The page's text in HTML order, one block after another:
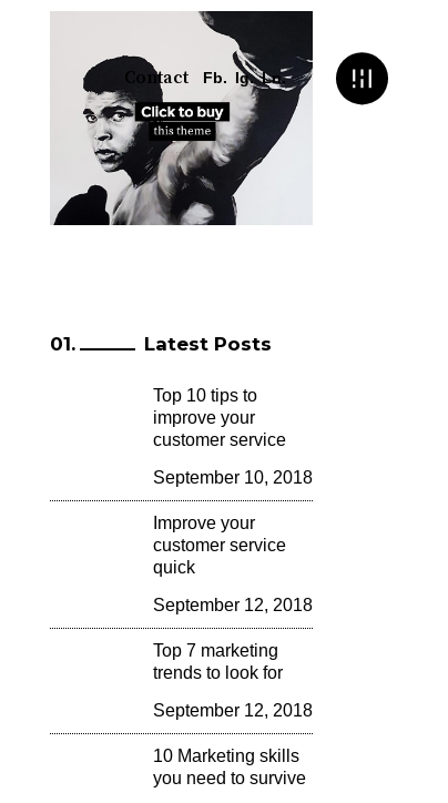
Contact Fb. Ig. Ln.
Latest Posts
Top 10 tips to
improve your
customer service
September 10, 2018
Improve your
customer service
quick
September 12, 2018
Top 7 marketing
trends to look for
September 12, 2018
10 Marketing skills
you need to survive